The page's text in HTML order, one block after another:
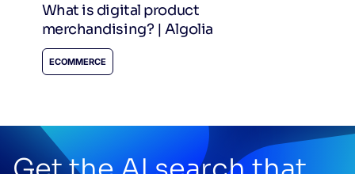
What is digital product
merchandising? | Algolia
ECOMMERCE